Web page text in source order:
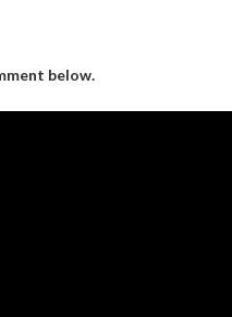
below.